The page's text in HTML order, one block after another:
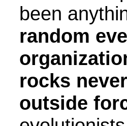
been
random
rocks
outside